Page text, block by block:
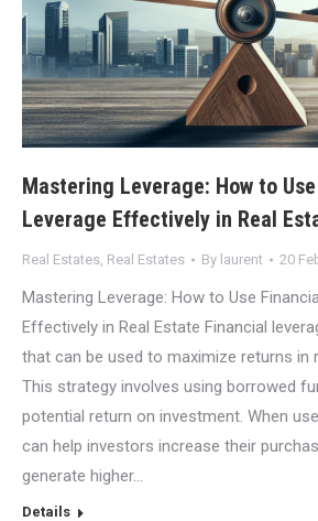
Mastering Leverage: How to
Leverage Effectively in Real
Real Estates, Real Estates By laurent 20
Mastering Leverage: How to Use
Effectively in Real Estate Financial
that can be used to maximize returns in
This strategy involves using borrowed
potential return on investment. When
can help investors increase their
generate higher…
Details